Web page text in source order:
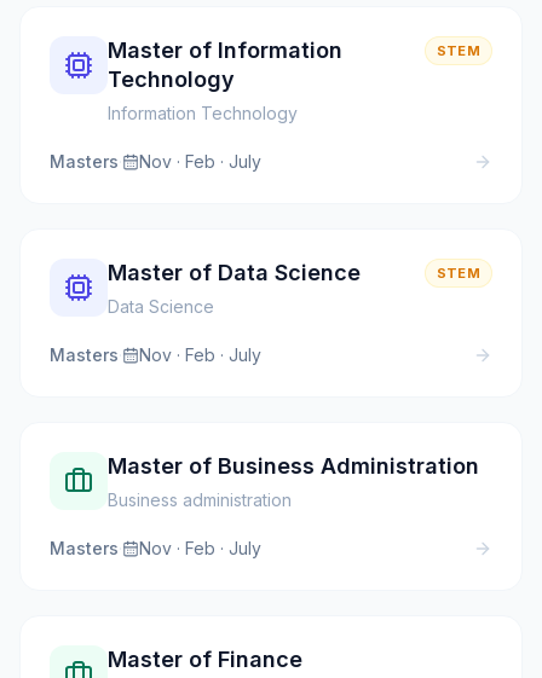
Master of Information
Technology
Information Technology
STEM
Masters· Nov · Feb · July
Master of Data Science
Data Science
STEM
Masters· Nov · Feb · July
Master of Business Administration
Business administration
Masters· Nov · Feb · July
Master of Finance